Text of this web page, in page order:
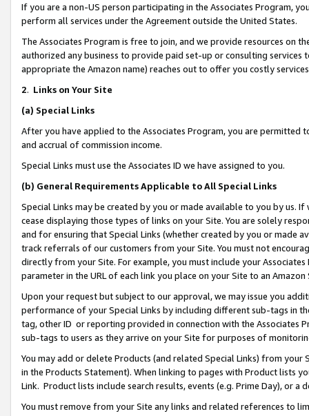
If you are a non-US person participating in the Associates Program,
perform all services under the Agreement outside the United States.
The Associates Program is free to join, and we provide resources on
authorized any business to provide paid set-up or consulting
appropriate the Amazon name) reaches out to offer you costly
2. Links on Your Site
(a) Special Links
After you have applied to the Associates Program, you are permitted
and accrual of commission income.
Special Links must use the Associates ID we have assigned to you.
(b) General Requirements Applicable to All Special Links
Special Links may be created by you or made available to you by us.
cease displaying those types of links on your Site. You are solely
and for ensuring that Special Links (whether created by you or
track referrals of our customers from your Site. You must not
directly from your Site. For example, you must include your
parameter in the URL of each link you place on your Site to an Amazon
Upon your request but subject to our approval, we may issue you
performance of your Special Links by including different sub-tags in
tag, other ID or reporting provided in connection with the Associates
sub-tags to users as they arrive on your Site for purposes of
You may add or delete Products (and related Special Links) from
in the Products Statement). When linking to pages with Product lists
Link. Product lists include search results, events (e.g. Prime Day), or a
You must remove from your Site any links and related references to